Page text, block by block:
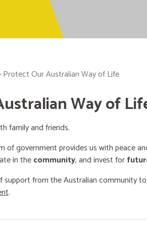
Our Australian Way of Life
Way of
family and friends.
of government provides us with peace
in thecommunity, and invest for
support from the Australian community
.